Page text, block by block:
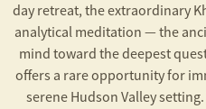
day retreat, the extraordinary
analytical meditation — the
mind toward the deepest
offers a rare opportunity for
serene Hudson Valley